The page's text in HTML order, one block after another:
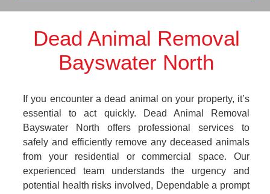
Dead Animal Removal
Bayswater North
If you encounter a dead animal on your property, it’s
essential to act quickly. Dead Animal Removal
Bayswater North offers professional services to
safely and efficiently remove any deceased animals
from your residential or commercial space. Our
experienced team understands the urgency and
potential health risks involved, Dependable a prompt